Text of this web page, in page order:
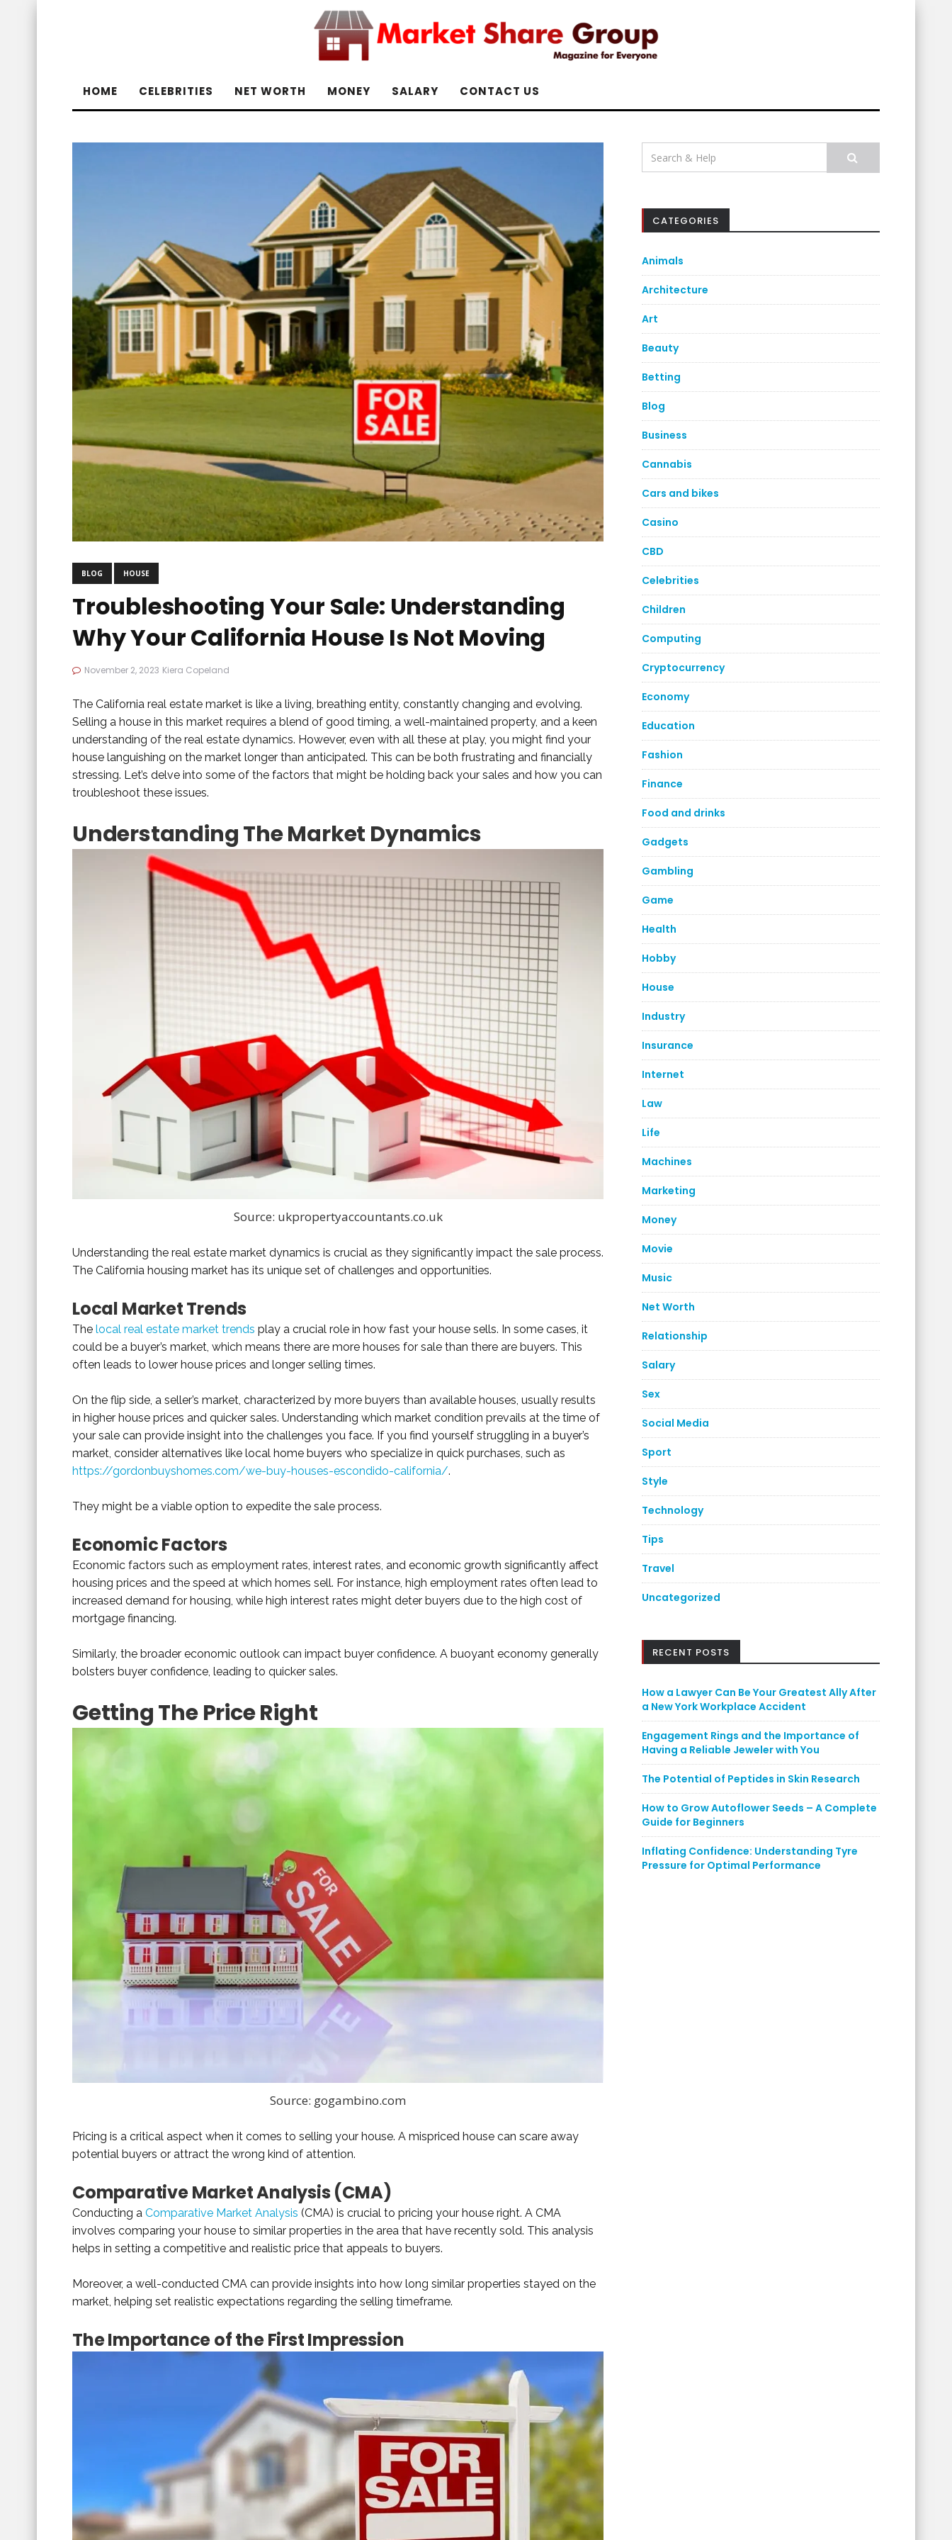
HOME CELEBRITIES NET WORTH MONEY SALARY CONTACT US
BLOG HOUSE
Troubleshooting Your Sale: Understanding
Why Your California House Is Not Moving
November 2, 2023 Kiera Copeland
The California real estate market is like a living, breathing entity, constantly changing and evolving.
Selling a house in this market requires a blend of good timing, a well-maintained property, and a keen
understanding of the real estate dynamics. However, even with all these at play, you might find your
house languishing on the market longer than anticipated. This can be both frustrating and financially
stressing. Let’s delve into some of the factors that might be holding back your sales and how you can
troubleshoot these issues.
Understanding The Market Dynamics
Source: ukpropertyaccountants.co.uk
Understanding the real estate market dynamics is crucial as they significantly impact the sale process.
The California housing market has its unique set of challenges and opportunities.
Local Market Trends
The local real estate market trends play a crucial role in how fast your house sells. In some cases, it
could be a buyer’s market, which means there are more houses for sale than there are buyers. This
often leads to lower house prices and longer selling times.
On the flip side, a seller’s market, characterized by more buyers than available houses, usually results
in higher house prices and quicker sales. Understanding which market condition prevails at the time of
your sale can provide insight into the challenges you face. If you find yourself struggling in a buyer’s
market, consider alternatives like local home buyers who specialize in quick purchases, such as
https://gordonbuyshomes.com/we-buy-houses-escondido-california/.
They might be a viable option to expedite the sale process.
Economic Factors
Economic factors such as employment rates, interest rates, and economic growth significantly affect
housing prices and the speed at which homes sell. For instance, high employment rates often lead to
increased demand for housing, while high interest rates might deter buyers due to the high cost of
mortgage financing.
Similarly, the broader economic outlook can impact buyer confidence. A buoyant economy generally
bolsters buyer confidence, leading to quicker sales.
Getting The Price Right
Source: gogambino.com
Pricing is a critical aspect when it comes to selling your house. A mispriced house can scare away
potential buyers or attract the wrong kind of attention.
Comparative Market Analysis (CMA)
Conducting a Comparative Market Analysis (CMA) is crucial to pricing your house right. A CMA
involves comparing your house to similar properties in the area that have recently sold. This analysis
helps in setting a competitive and realistic price that appeals to buyers.
Moreover, a well-conducted CMA can provide insights into how long similar properties stayed on the
market, helping set realistic expectations regarding the selling timeframe.
The Importance of the First Impression
Search
for:
CATEGORIES
Animals
Architecture
Art
Beauty
Betting
Blog
Business
Cannabis
Cars and bikes
Casino
CBD
Celebrities
Children
Computing
Cryptocurrency
Economy
Education
Fashion
Finance
Food and drinks
Gadgets
Gambling
Game
Health
Hobby
House
Industry
Insurance
Internet
Law
Life
Machines
Marketing
Money
Movie
Music
Net Worth
Relationship
Salary
Sex
Social Media
Sport
Style
Technology
Tips
Travel
Uncategorized
RECENT POSTS
How a Lawyer Can Be Your Greatest Ally After
a New York Workplace Accident
Engagement Rings and the Importance of
Having a Reliable Jeweler with You
The Potential of Peptides in Skin Research
How to Grow Autoflower Seeds – A Complete
Guide for Beginners
Inflating Confidence: Understanding Tyre
Pressure for Optimal Performance